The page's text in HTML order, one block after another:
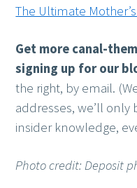
The Ultimate
Get more canal-
signing up for our
the right, by email.
addresses, we’ll only
insider knowledge,
Photo credit: Deposit